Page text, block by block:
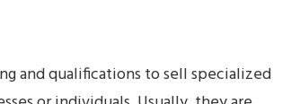
and qualifications to sell specialized